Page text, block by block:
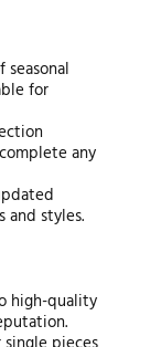
for
any
styles.
high-quality